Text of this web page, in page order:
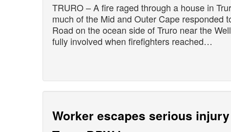
TRURO – A fire raged through a house in
much of the Mid and Outer Cape responded
Road on the ocean side of Truro near the
fully involved when firefighters reached…
Worker escapes serious